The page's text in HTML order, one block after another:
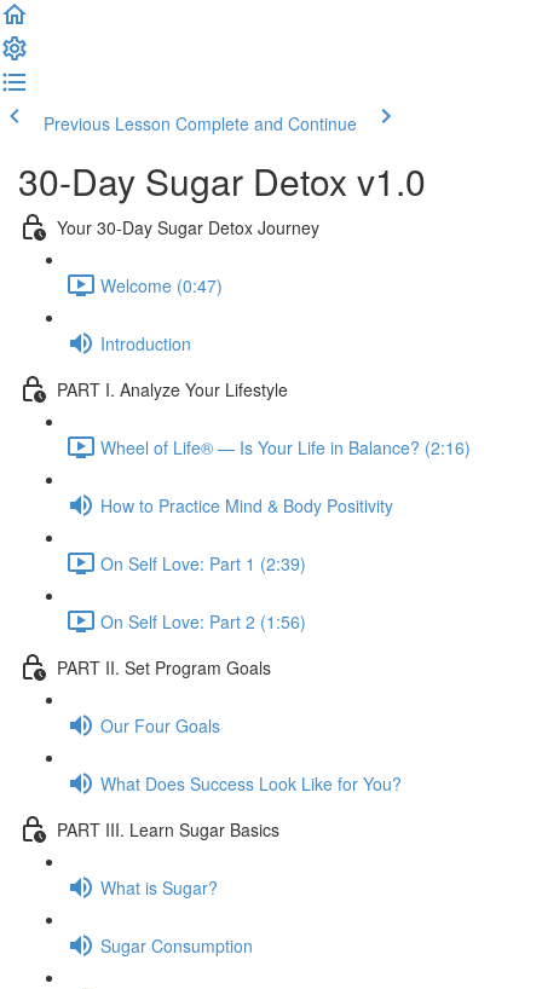
Previous Lesson Complete and Continue
30-Day Sugar Detox v1.0
Your 30-Day Sugar Detox Journey
Welcome (0:47)
Introduction
PART I. Analyze Your Lifestyle
Wheel of Life® — Is Your Life in Balance? (2:16)
How to Practice Mind & Body Positivity
On Self Love: Part 1 (2:39)
On Self Love: Part 2 (1:56)
PART II. Set Program Goals
Our Four Goals
What Does Success Look Like for You?
PART III. Learn Sugar Basics
What is Sugar?
Sugar Consumption